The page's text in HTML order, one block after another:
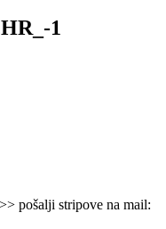
1
pošalji stripove na mail: